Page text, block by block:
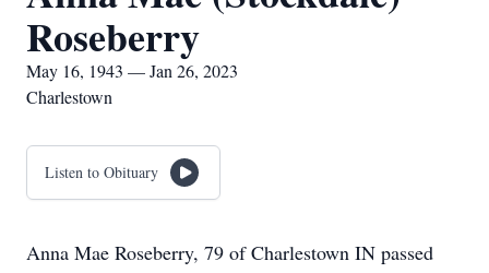
Roseberry
May 16, 1943 — Jan 26, 2023
Charlestown
Listen to Obituary
Anna Mae Roseberry, 79 of Charlestown IN passed